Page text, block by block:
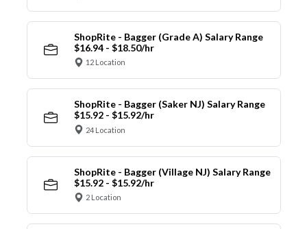
ShopRite - Bagger (Grade A) Salary Range
$16.94 - $18.50/hr
12 Location
ShopRite - Bagger (Saker NJ) Salary Range
$15.92 - $15.92/hr
24 Location
ShopRite - Bagger (Village NJ) Salary Range
$15.92 - $15.92/hr
2 Location